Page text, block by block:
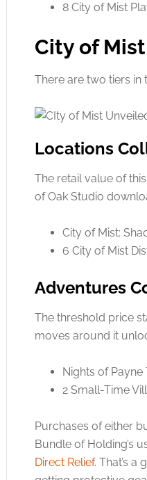
8 City of Mist
City of
There are two tiers in
Locations
The retail value of
of Oak Studio
City of Mist:
6 City of Mist
Adventures
The threshold price
moves around it
Nights of Payne
2 Small-Time
Purchases of either
Bundle of Holding’s
Direct Relief. That’s a